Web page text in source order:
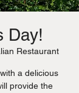
Day!
Restaurant
a delicious
provide the